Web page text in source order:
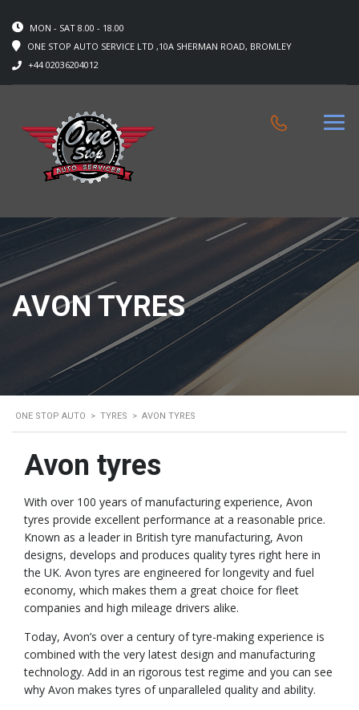
MON - SAT 8.00 - 18.00
ONE STOP AUTO SERVICE LTD ,10A SHERMAN ROAD, BROMLEY
+44 02036204012
AVON TYRES
ONE STOP AUTO > TYRES > AVON TYRES
Avon tyres
With over 100 years of manufacturing experience, Avon
tyres provide excellent performance at a reasonable price.
Known as a leader in British tyre manufacturing, Avon
designs, develops and produces quality tyres right here in
the UK. Avon tyres are engineered for longevity and fuel
economy, which makes them a great choice for fleet
companies and high mileage drivers alike.
Today, Avon’s over a century of tyre-making experience is
combined with the very latest design and manufacturing
technology. Add in an rigorous test regime and you can see
why Avon makes tyres of unparalleled quality and ability.